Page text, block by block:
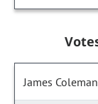
James Coleman